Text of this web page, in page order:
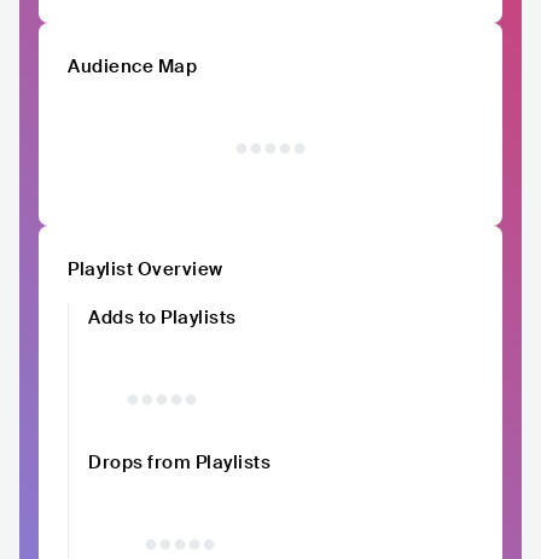
Audience Map
Playlist Overview
Adds to Playlists
Drops from Playlists